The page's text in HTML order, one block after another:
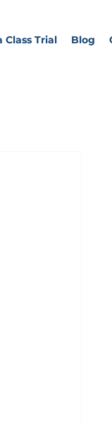
Class Trial Blog